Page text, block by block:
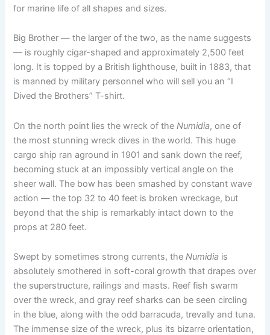
for marine life of all shapes and sizes.
Big Brother — the larger of the two, as the name suggests
— is roughly cigar-shaped and approximately 2,500 feet
long. It is topped by a British lighthouse, built in 1883, that
is manned by military personnel who will sell you an “I
Dived the Brothers” T-shirt.
On the north point lies the wreck of theNumidia, one of
the most stunning wreck dives in the world. This huge
cargo ship ran aground in 1901 and sank down the reef,
becoming stuck at an impossibly vertical angle on the
sheer wall. The bow has been smashed by constant wave
action — the top 32 to 40 feet is broken wreckage, but
beyond that the ship is remarkably intact down to the
props at 280 feet.
Swept by sometimes strong currents, theNumidia is
absolutely smothered in soft-coral growth that drapes over
the superstructure, railings and masts. Reef fish swarm
over the wreck, and gray reef sharks can be seen circling
in the blue, along with the odd barracuda, trevally and tuna.
The immense size of the wreck, plus its bizarre orientation,